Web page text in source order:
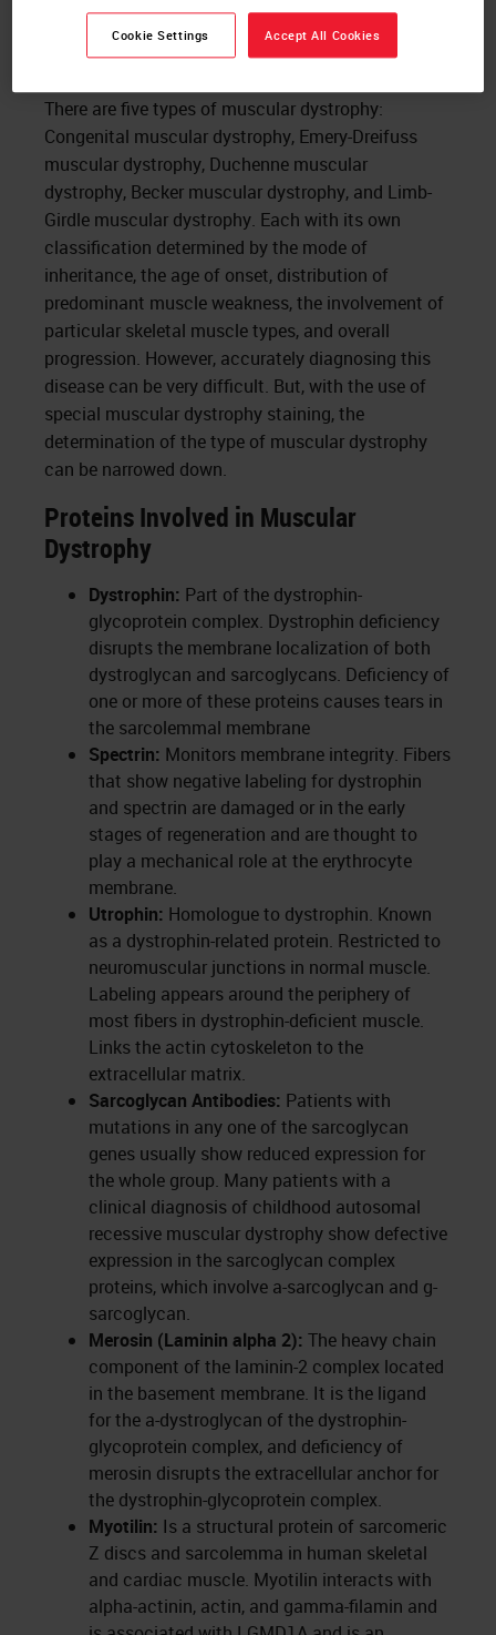
necrosis/regeneration.
The Five Types of Muscular Dystrophy
There are five types of muscular dystrophy:
Congenital muscular dystrophy, Emery-Dreifuss
muscular dystrophy, Duchenne muscular
dystrophy, Becker muscular dystrophy, and Limb-
Girdle muscular dystrophy. Each with its own
classification determined by the mode of
inheritance, the age of onset, distribution of
predominant muscle weakness, the involvement of
particular skeletal muscle types, and overall
progression. However, accurately diagnosing this
disease can be very difficult. But, with the use of
special muscular dystrophy staining, the
determination of the type of muscular dystrophy
can be narrowed down.
Proteins Involved in Muscular
Dystrophy
Dystrophin: Part of the dystrophin-
glycoprotein complex. Dystrophin deficiency
disrupts the membrane localization of both
dystroglycan and sarcoglycans. Deficiency of
one or more of these proteins causes tears in
the sarcolemmal membrane
Spectrin: Monitors membrane integrity. Fibers
that show negative labeling for dystrophin
and spectrin are damaged or in the early
stages of regeneration and are thought to
play a mechanical role at the erythrocyte
membrane.
Utrophin: Homologue to dystrophin. Known
as a dystrophin-related protein. Restricted to
neuromuscular junctions in normal muscle.
Labeling appears around the periphery of
most fibers in dystrophin-deficient muscle.
Links the actin cytoskeleton to the
extracellular matrix.
Sarcoglycan Antibodies: Patients with
mutations in any one of the sarcoglycan
genes usually show reduced expression for
the whole group. Many patients with a
clinical diagnosis of childhood autosomal
recessive muscular dystrophy show defective
expression in the sarcoglycan complex
proteins, which involve a-sarcoglycan and g-
sarcoglycan.
Merosin (Laminin alpha 2): The heavy chain
component of the laminin-2 complex located
in the basement membrane. It is the ligand
for the a-dystroglycan of the dystrophin-
glycoprotein complex, and deficiency of
merosin disrupts the extracellular anchor for
the dystrophin-glycoprotein complex.
Myotilin: Is a structural protein of sarcomeric
Z discs and sarcolemma in human skeletal
and cardiac muscle. Myotilin interacts with
alpha-actinin, actin, and gamma-filamin and
Cookie Settings Accept All Cookies